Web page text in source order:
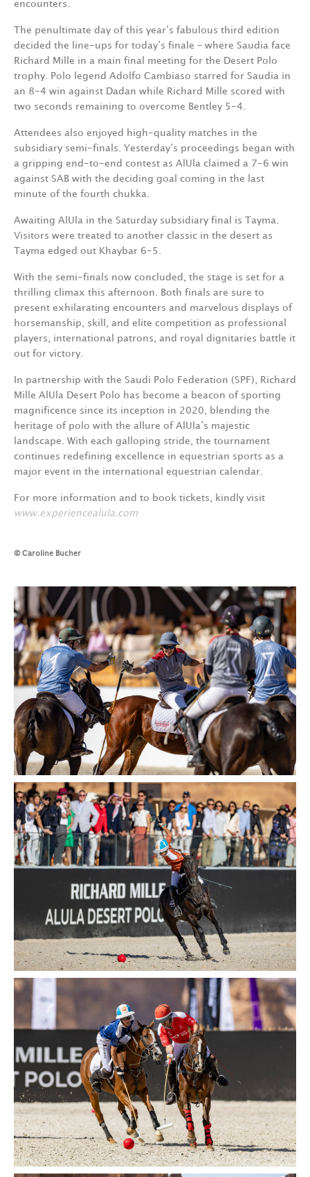
encounters.
The penultimate day of this year’s fabulous third edition
decided the line-ups for today’s finale – where Saudia face
Richard Mille in a main final meeting for the Desert Polo
trophy. Polo legend Adolfo Cambiaso starred for Saudia in
an 8-4 win against Dadan while Richard Mille scored with
two seconds remaining to overcome Bentley 5-4.
Attendees also enjoyed high-quality matches in the
subsidiary semi-finals. Yesterday’s proceedings began with
a gripping end-to-end contest as AlUla claimed a 7-6 win
against SAB with the deciding goal coming in the last
minute of the fourth chukka.
Awaiting AlUla in the Saturday subsidiary final is Tayma.
Visitors were treated to another classic in the desert as
Tayma edged out Khaybar 6-5.
With the semi-finals now concluded, the stage is set for a
thrilling climax this afternoon. Both finals are sure to
present exhilarating encounters and marvelous displays of
horsemanship, skill, and elite competition as professional
players, international patrons, and royal dignitaries battle it
out for victory.
In partnership with the Saudi Polo Federation (SPF), Richard
Mille AlUla Desert Polo has become a beacon of sporting
magnificence since its inception in 2020, blending the
heritage of polo with the allure of AlUla’s majestic
landscape. With each galloping stride, the tournament
continues redefining excellence in equestrian sports as a
major event in the international equestrian calendar.
For more information and to book tickets, kindly visit
www.experiencealula.com
© Caroline Bucher